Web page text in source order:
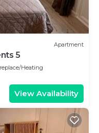
Apartment
5
Heating
View Availability